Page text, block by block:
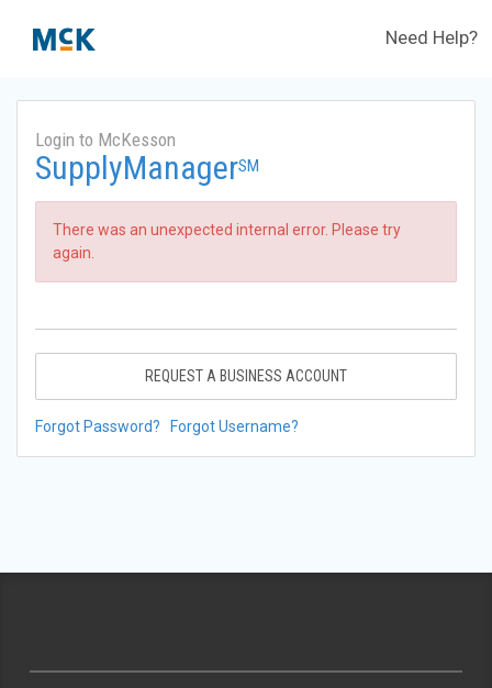
Need Help?
Login to McKesson
SupplyManagerSM
There was an unexpected internal error. Please try
again.
REQUEST A BUSINESS ACCOUNT
Forgot Password? Forgot Username?